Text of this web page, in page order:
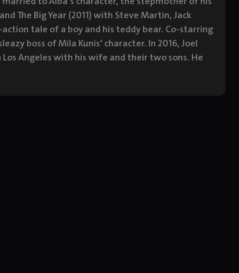
The Big Year (2011) with Steve Martin, Jack
tale of a boy and his teddy bear. Co-starring
boss of Mila Kunis' character. In 2016, Joel
Angeles with his wife and their two sons. He